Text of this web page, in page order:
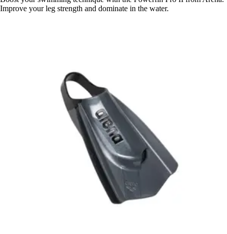
Improve your leg strength and dominate in the water.